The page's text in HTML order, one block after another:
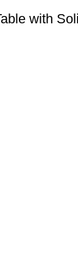
with